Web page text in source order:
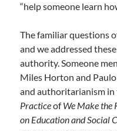
“help someone learn
The familiar questions
and we addressed
authority. Someone
Miles Horton and
and authoritarianism in
PracticeofWe Make the
on Education and Social